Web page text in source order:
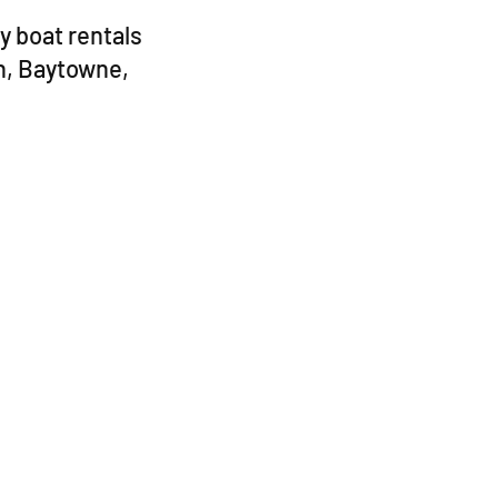
boat rentals
Baytowne,